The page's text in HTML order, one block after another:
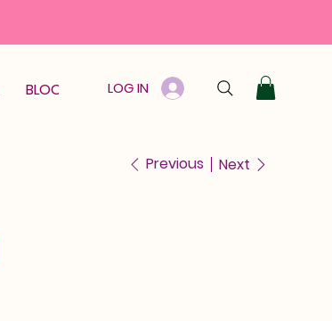
BLOOM GUARANTEE GIFT CARD
LOG IN
Previous Next